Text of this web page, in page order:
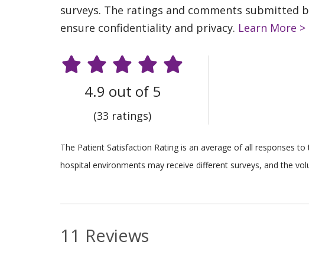
surveys. The ratings and comments
ensure confidentiality and privacy. Learn More >
4.9 out of 5
(33 ratings)
The Patient Satisfaction Rating is an average of all responses
hospital environments may receive different surveys, and the
11 Reviews